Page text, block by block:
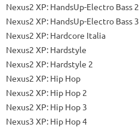
Nexus2 XP: HandsUp-Electro Bass 2
Nexus2 XP: HandsUp-Electro Bass 3
Nexus2 XP: Hardcore Italia
Nexus2 XP: Hardstyle
Nexus2 XP: Hardstyle 2
Nexus2 XP: Hip Hop
Nexus2 XP: Hip Hop 2
Nexus2 XP: Hip Hop 3
Nexus3 XP: Hip Hop 4